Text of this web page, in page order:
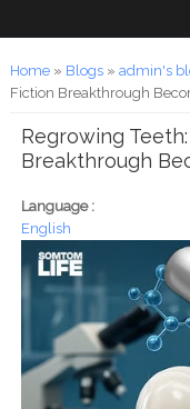
You are here
Home» Blogs» admin's
Fiction Breakthrough
Regrowing
Breakthrough
Language :
English